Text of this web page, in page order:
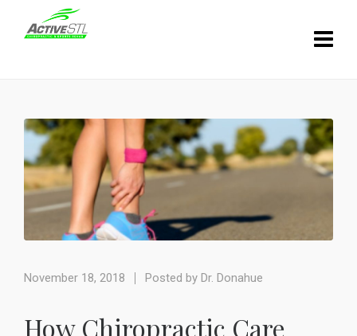
November 18, 2018 Posted by Dr. Donahue
How Chiropractic Care